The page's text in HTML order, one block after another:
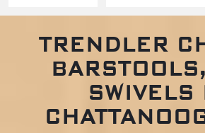
TRENDLER
SWIVELS